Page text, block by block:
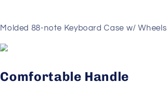
Molded 88-note Keyboard Case w/ Wheels
Comfortable Handle